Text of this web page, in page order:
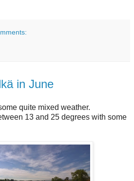
in June
quite mixed weather.
13 and 25 degrees with some